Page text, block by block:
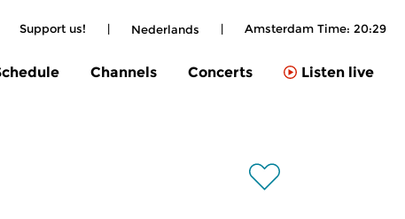
Support us! | Nederlands | Amsterdam Time: 20:29
Channels Concerts Listen live